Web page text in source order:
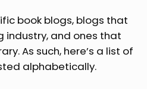
book blogs, blogs that
industry, and ones that
As such, here’s a list of
alphabetically.